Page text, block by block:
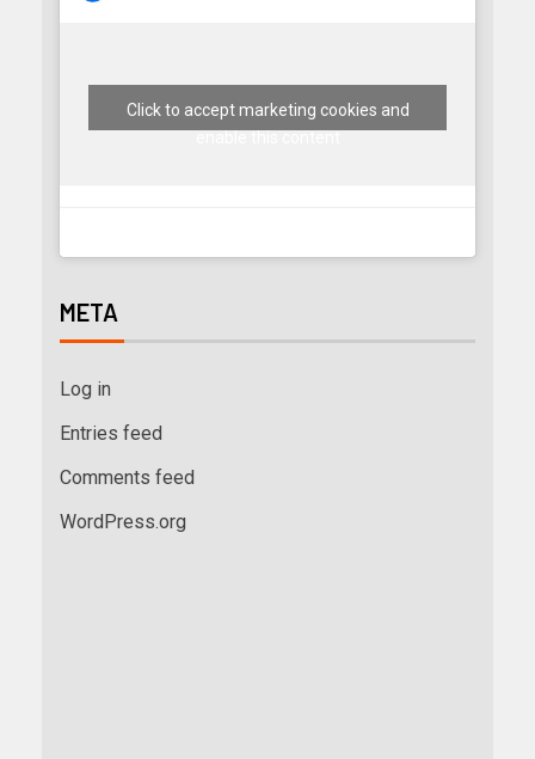
Click to accept marketing cookies and
META
Log in
Entries feed
Comments feed
WordPress.org